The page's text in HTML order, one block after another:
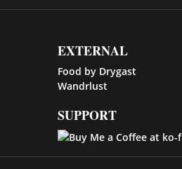
EXTERNAL
Food by Drygast
Wandrlust
SUPPORT